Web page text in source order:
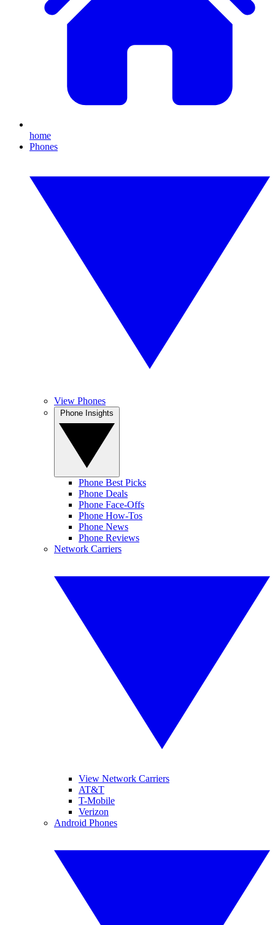
home
Phones
View Phones
Phone Best Picks
Phone Deals
Phone Face-Offs
Phone How-Tos
Phone News
Phone Reviews
Network Carriers
View Network Carriers
AT&T
T-Mobile
Verizon
Android Phones